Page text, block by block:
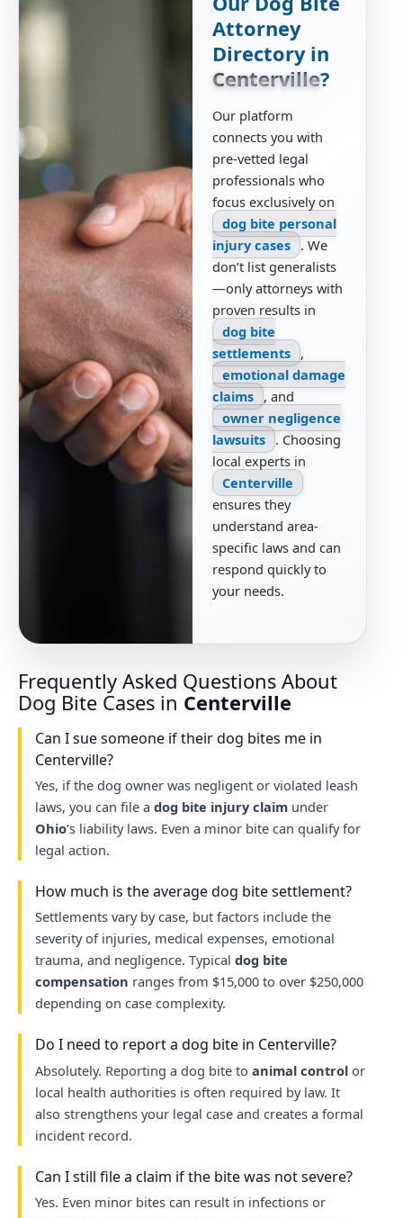
Attorney
Directory in
Centerville?
Our platform
connects you with
pre-vetted legal
professionals who
focus exclusively on
dog bite personal
injury cases
. We
don’t list generalists
—only attorneys with
proven results in
dog bite
settlements
,
emotional damage
claims
, and
owner negligence
lawsuits
. Choosing
local experts in
Centerville
ensures they
understand area-
specific laws and can
respond quickly to
your needs.
Frequently Asked Questions About
Dog Bite Cases in Centerville
Can I sue someone if their dog bites me in
Centerville?
Yes, if the dog owner was negligent or violated leash
laws, you can file a dog bite injury claimunder
Ohio’s liability laws. Even a minor bite can qualify for
legal action.
How much is the average dog bite settlement?
Settlements vary by case, but factors include the
severity of injuries, medical expenses, emotional
trauma, and negligence. Typical dog bite
compensation ranges from $15,000 to over $250,000
depending on case complexity.
Do I need to report a dog bite in Centerville?
Absolutely. Reporting a dog bite to animal controlor
local health authorities is often required by law. It
also strengthens your legal case and creates a formal
incident record.
Can I still file a claim if the bite was not severe?
Yes. Even minor bites can result in infections or